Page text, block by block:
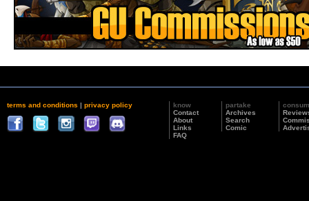
terms and conditions | privacy policy
know
Contact
About
Links
FAQ
partake
Archives
Search
Comic